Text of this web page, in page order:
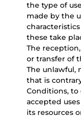
the type of
made by the
these take
The
or transfer of
The unlawful,
that is
Conditions,
accepted
its resources